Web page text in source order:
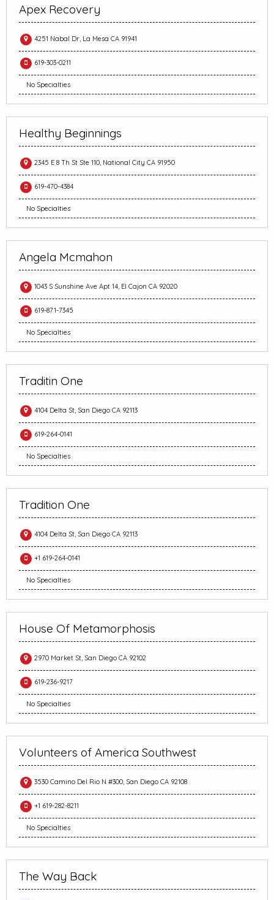
Apex Recovery
4251 Nabal Dr, La Mesa CA 91941
619-303-0211
No Specialties
Healthy Beginnings
2345 E 8 Th St Ste 110, National City CA 91950
619-470-4384
No Specialties
Angela Mcmahon
1043 S Sunshine Ave Apt 14, El Cajon CA 92020
619-871-7345
No Specialties
Traditin One
4104 Delta St, San Diego CA 92113
619-264-0141
No Specialties
Tradition One
4104 Delta St, San Diego CA 92113
+1 619-264-0141
No Specialties
House Of Metamorphosis
2970 Market St, San Diego CA 92102
619-236-9217
No Specialties
Volunteers of America Southwest
3530 Camino Del Rio N #300, San Diego CA 92108
+1 619-282-8211
No Specialties
The Way Back